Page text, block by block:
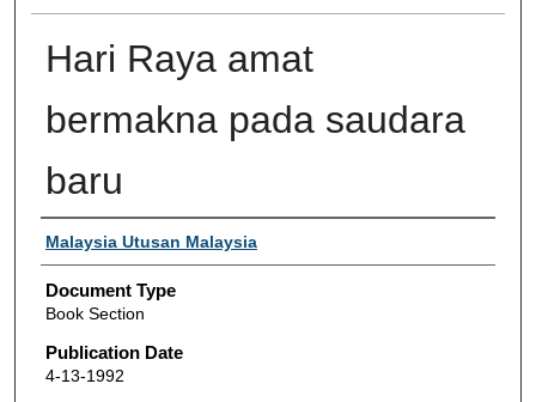
Hari Raya amat
bermakna pada saudara
baru
Authors
Malaysia Utusan Malaysia
Document Type
Book Section
Publication Date
4-13-1992